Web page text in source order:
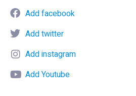
Add facebook
Add twitter
Add instagram
Add Youtube